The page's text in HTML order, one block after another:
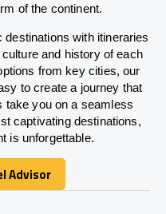
of the continent.
with itineraries
and history of each
from key cities, our
to create a journey that
take you on a seamless
captivating destinations,
is unforgettable.
Advisor
Advisor